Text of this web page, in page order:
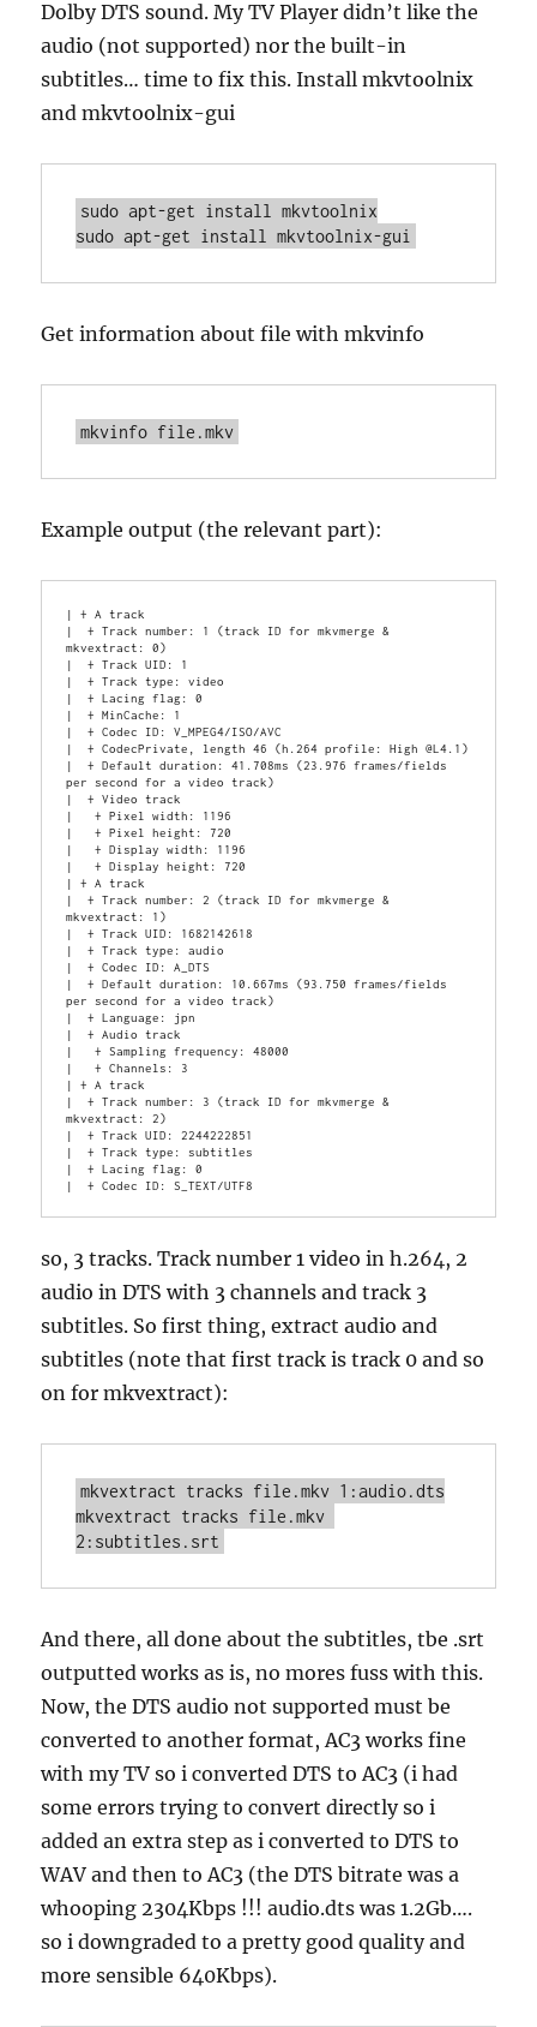
Dolby DTS sound. My TV Player didn’t like the
audio (not supported) nor the built-in
subtitles… time to fix this. Install mkvtoolnix
and mkvtoolnix-gui
sudo apt-get install mkvtoolnix
sudo apt-get install mkvtoolnix-gui
Get information about file with mkvinfo
mkvinfo file.mkv
Example output (the relevant part):
| + A track
|  + Track number: 1 (track ID for mkvmerge &
mkvextract: 0)
|  + Track UID: 1
|  + Track type: video
|  + Lacing flag: 0
|  + MinCache: 1
|  + Codec ID: V_MPEG4/ISO/AVC
|  + CodecPrivate, length 46 (h.264 profile: High @L4.1)
|  + Default duration: 41.708ms (23.976 frames/fields
per second for a video track)
|  + Video track
|   + Pixel width: 1196
|   + Pixel height: 720
|   + Display width: 1196
|   + Display height: 720
| + A track
|  + Track number: 2 (track ID for mkvmerge &
mkvextract: 1)
|  + Track UID: 1682142618
|  + Track type: audio
|  + Codec ID: A_DTS
|  + Default duration: 10.667ms (93.750 frames/fields
per second for a video track)
|  + Language: jpn
|  + Audio track
|   + Sampling frequency: 48000
|   + Channels: 3
| + A track
|  + Track number: 3 (track ID for mkvmerge &
mkvextract: 2)
|  + Track UID: 2244222851
|  + Track type: subtitles
|  + Lacing flag: 0
so, 3 tracks. Track number 1 video in h.264, 2
audio in DTS with 3 channels and track 3
subtitles. So first thing, extract audio and
subtitles (note that first track is track 0 and so
on for mkvextract):
mkvextract tracks file.mkv 1:audio.dts
mkvextract tracks file.mkv
2:subtitles.srt
And there, all done about the subtitles, tbe .srt
outputted works as is, no mores fuss with this.
Now, the DTS audio not supported must be
converted to another format, AC3 works fine
with my TV so i converted DTS to AC3 (i had
some errors trying to convert directly so i
added an extra step as i converted to DTS to
WAV and then to AC3 (the DTS bitrate was a
whooping 2304Kbps !!! audio.dts was 1.2Gb….
so i downgraded to a pretty good quality and
more sensible 640Kbps).